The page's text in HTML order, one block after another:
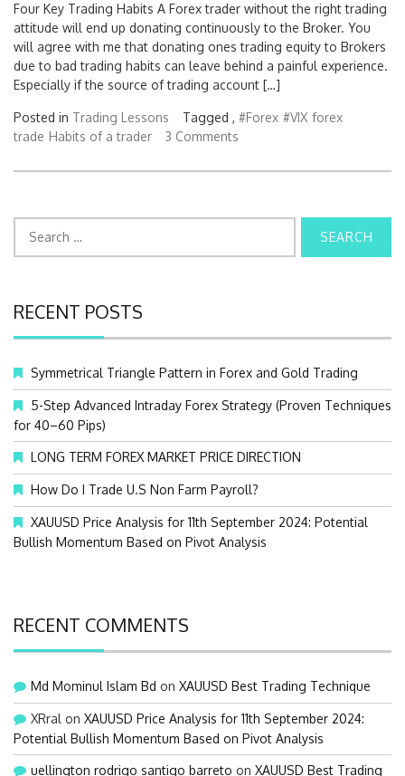
Four Key Trading Habits A Forex trader without the right trading
attitude will end up donating continuously to the Broker. You
will agree with me that donating ones trading equity to Brokers
due to bad trading habits can leave behind a painful experience.
Especially if the source of trading account […]
Posted in Trading Lessons Tagged , #Forex #VIX forex
trade Habits of a trader 3 Comments
c
h
f
r
:
RECENT POSTS
Symmetrical Triangle Pattern in Forex and Gold Trading
5-Step Advanced Intraday Forex Strategy (Proven Techniques
for 40–60 Pips)
LONG TERM FOREX MARKET PRICE DIRECTION
How Do I Trade U.S Non Farm Payroll?
XAUUSD Price Analysis for 11th September 2024: Potential
Bullish Momentum Based on Pivot Analysis
RECENT COMMENTS
Md Mominul Islam Bd on XAUUSD Best Trading Technique
XRral on XAUUSD Price Analysis for 11th September 2024:
Potential Bullish Momentum Based on Pivot Analysis
uellington rodrigo santigo barreto on XAUUSD Best Trading